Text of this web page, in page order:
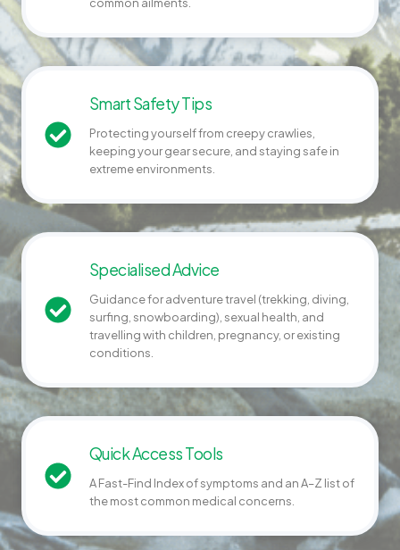
Smart Safety Tips
Protecting yourself from creepy crawlies,
keeping your gear secure, and staying safe in
extreme environments.
Specialised Advice
Guidance for adventure travel (trekking, diving,
surfing, snowboarding), sexual health, and
travelling with children, pregnancy, or existing
conditions.
Quick Access Tools
A Fast-Find Index of symptoms and an A–Z list of
the most common medical concerns.